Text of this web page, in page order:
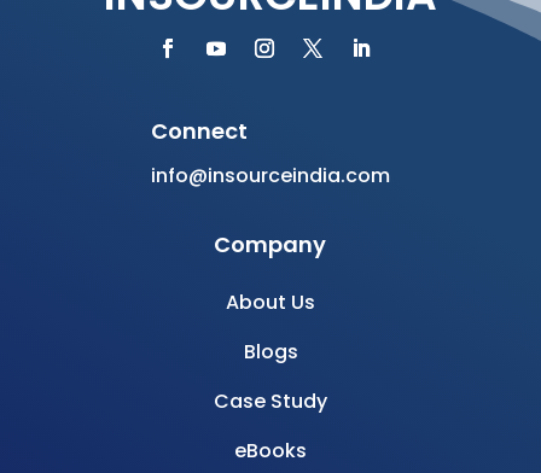
Case Study
Services
EOR Services India
Build Offshore Team
Recruitment Services
HR Consultancy Services